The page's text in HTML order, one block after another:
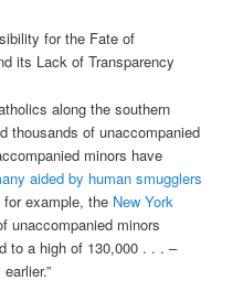
for the Fate of
its Lack of Transparency
along the southern
thousands of unaccompanied
minors have
aided by human smugglers
for example, the New York
unaccompanied minors
to a high of 130,000 . . . –